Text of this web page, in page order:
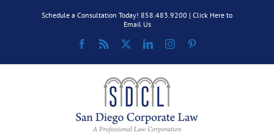
Schedule a Consultation Today! 858.483.9200 | Click Here to
Email Us
Facebook
Rss LinkedInInstagram